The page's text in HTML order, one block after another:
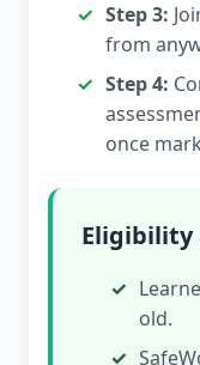
Step 3:
from
Step 4:
once
Eligibility
old.